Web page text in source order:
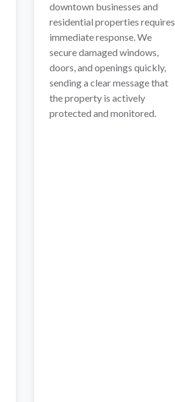
downtown businesses and
residential properties requires
immediate response. We
secure damaged windows,
doors, and openings quickly,
sending a clear message that
the property is actively
protected and monitored.